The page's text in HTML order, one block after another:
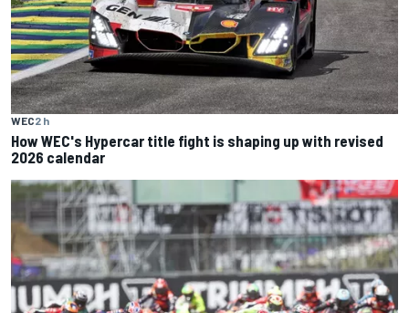
WEC2 h
How WEC's Hypercar title fight is shaping up with revised
2026 calendar